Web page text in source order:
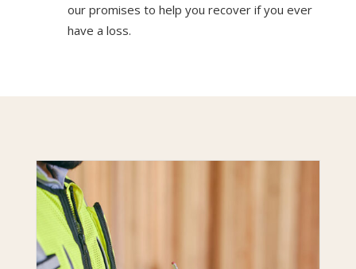
our promises to help you recover if you ever
have a loss.